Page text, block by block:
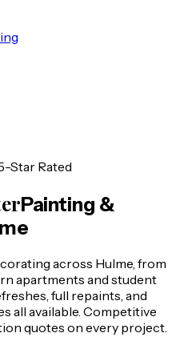
Star Rated
Painting &
across Hulme, from
apartments and student
full repaints, and
all available. Competitive
quotes on every project.